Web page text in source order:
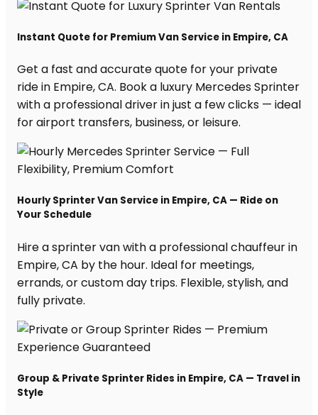
Instant Quote for Premium Van Service in Empire, CA
Get a fast and accurate quote for your private
ride in Empire, CA. Book a luxury Mercedes Sprinter
with a professional driver in just a few clicks — ideal
for airport transfers, business, or leisure.
Hourly Sprinter Van Service in Empire, CA — Ride on
Your Schedule
Hire a sprinter van with a professional chauffeur in
Empire, CA by the hour. Ideal for meetings,
errands, or custom day trips. Flexible, stylish, and
fully private.
Group & Private Sprinter Rides in Empire, CA — Travel in
Style